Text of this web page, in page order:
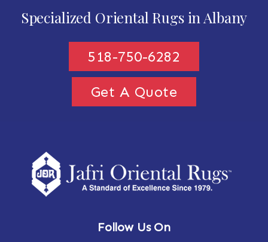
Specialized Oriental Rugs in Albany
518-750-6282
Get A Quote
Follow Us On